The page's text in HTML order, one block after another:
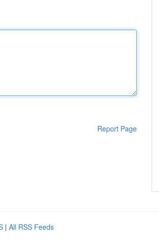
Report Page
| All RSS Feeds